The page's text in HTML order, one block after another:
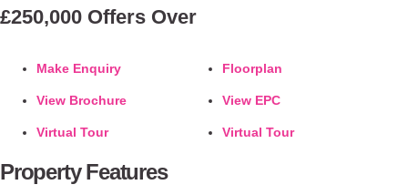
£250,000 Offers Over
Make Enquiry Floorplan
View Brochure View EPC
Virtual Tour Virtual Tour
Property Features